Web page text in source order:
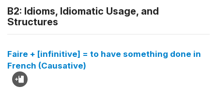
B2: Idioms, Idiomatic Usage, and
Structures
Faire + [infinitive] = to have something done in
French (Causative)